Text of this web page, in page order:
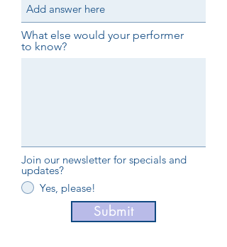
What else would your performer
to know?
Join our newsletter for specials and
updates?
Yes, please!
Submit